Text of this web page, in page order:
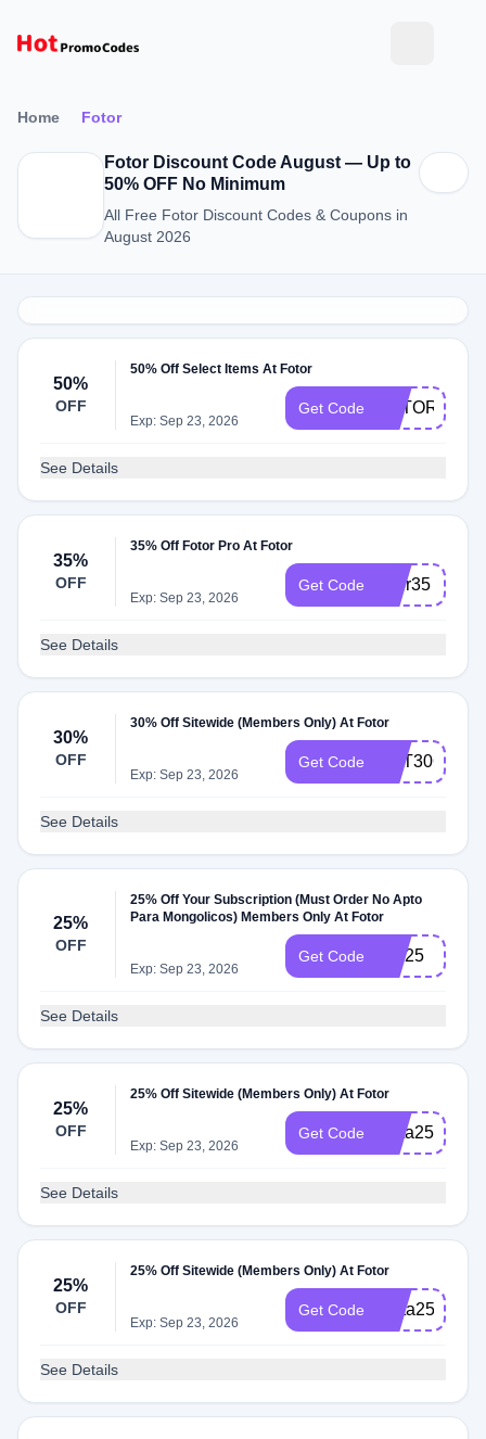
Home Fotor
Fotor Discount Code August — Up to
50% OFF No Minimum
All Free Fotor Discount Codes & Coupons in
August 2026
50%
OFF
50% Off Select Items At Fotor
Exp: Sep 23, 2026
Get Code FOTORJULY
See Details
35%
OFF
35% Off Fotor Pro At Fotor
Exp: Sep 23, 2026
Get Code fotor35
See Details
30%
OFF
30% Off Sitewide (Members Only) At Fotor
Exp: Sep 23, 2026
Get Code GET30OFF
See Details
25%
OFF
25% Off Your Subscription (Must Order No Apto
Para Mongolicos) Members Only At Fotor
Exp: Sep 23, 2026
Get Code TW25
See Details
25%
OFF
25% Off Sitewide (Members Only) At Fotor
Exp: Sep 23, 2026
Get Code Insta25
See Details
25%
OFF
25% Off Sitewide (Members Only) At Fotor
Exp: Sep 23, 2026
Get Code Meta25
See Details